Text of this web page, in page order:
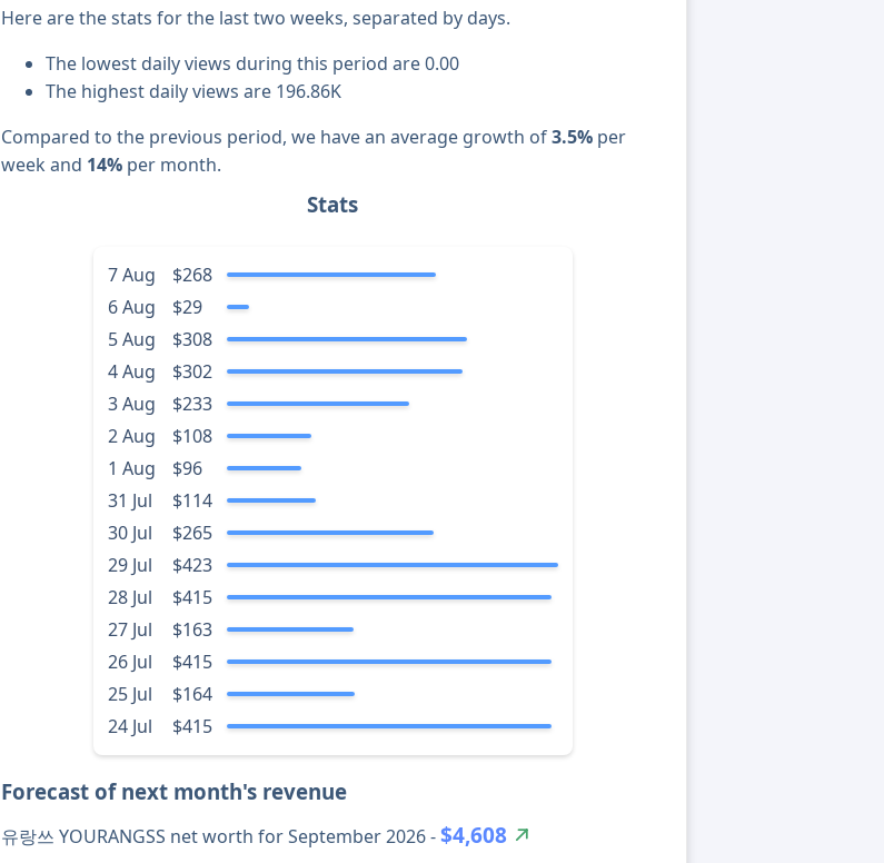
Here are the stats for the last two weeks, separated by days.
The lowest daily views during this period are 0.00
The highest daily views are 196.86K
Compared to the previous period, we have an average growth of3.5% per
week and 14% per month.
Stats
7 Aug
$268
6 Aug
$29
5 Aug
$308
4 Aug
$302
3 Aug
$233
2 Aug
$108
1 Aug
$96
31 Jul
$114
30 Jul
$265
29 Jul
$423
28 Jul
$415
27 Jul
$163
26 Jul
$415
25 Jul
$164
24 Jul
$415
Forecast of next month's revenue
유랑쓰 YOURANGSS net worth for September 2026 -$4,608